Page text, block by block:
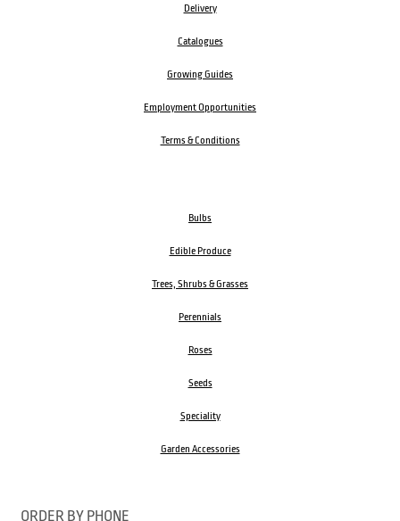
Delivery
Catalogues
Growing Guides
Employment Opportunities
Terms & Conditions
Bulbs
Edible Produce
Trees, Shrubs & Grasses
Perennials
Roses
Seeds
Speciality
Garden Accessories
ORDER BY PHONE